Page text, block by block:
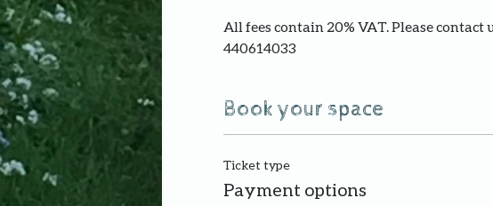
All fees contain 20% VAT. Please
440614033
Book your space
Ticket type
Payment options